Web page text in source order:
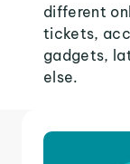
different
tickets,
gadgets,
else.